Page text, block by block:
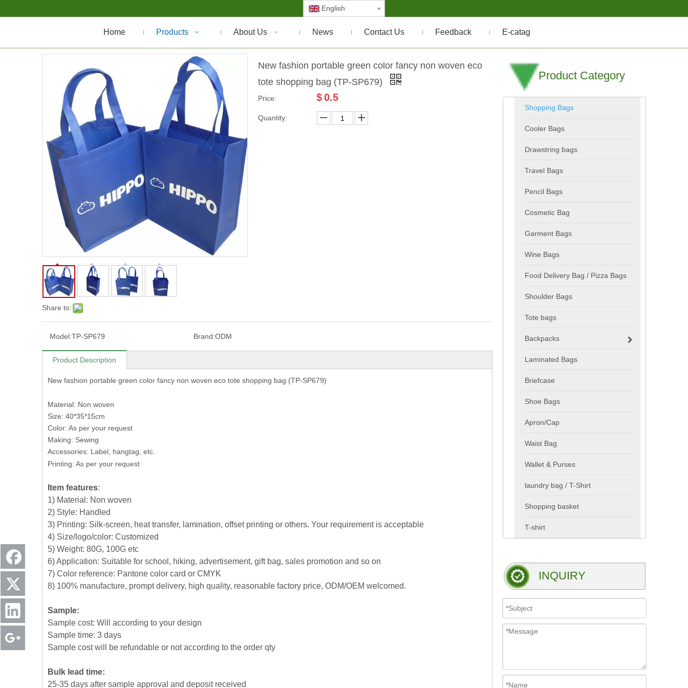
English
Home Products About Us News Contact Us Feedback E-catag
Share to:
New fashion portable green color fancy non woven eco
tote shopping bag (TP-SP679)
Price: $0.5
Quantity:
Model:TP-SP679 Brand:ODM
Product Description
New fashion portable green color fancy non woven eco tote shopping bag (TP-SP679)
Material: Non woven
Size: 40*35*15cm
Color: As per your request
Making: Sewing
Accessories: Label, hangtag, etc.
Printing: As per your request
Item features:
1) Material: Non woven
2) Style: Handled
3) Printing: Silk-screen, heat transfer, lamination, offset printing or others. Your requirement is acceptable
4) Size/logo/color: Customized
5) Weight: 80G, 100G etc
6) Application: Suitable for school, hiking, advertisement, gift bag, sales promotion and so on
7) Color reference: Pantone color card or CMYK
8) 100% manufacture, prompt delivery, high quality, reasonable factory price, ODM/OEM welcomed.
Sample:
Sample cost: Will according to your design
Sample time: 3 days
Sample cost will be refundable or not according to the order qty
Bulk lead time:
25-35 days after sample approval and deposit received
Product Category
Shopping Bags
Cooler Bags
Drawstring bags
Travel Bags
Pencil Bags
Cosmetic Bag
Garment Bags
Wine Bags
Food Delivery Bag / Pizza Bags
Shoulder Bags
Tote bags
Backpacks
Laminated Bags
Briefcase
Shoe Bags
Apron/Cap
Waist Bag
Wallet & Purses
laundry bag / T-Shirt
Shopping basket
T-shirt
INQUIRY